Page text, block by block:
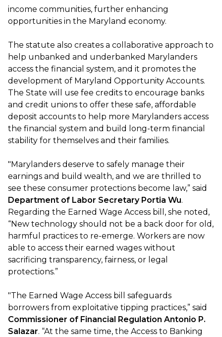
income communities, further enhancing
opportunities in the Maryland economy.
The statute also creates a collaborative approach to
help unbanked and underbanked Marylanders
access the financial system, and it promotes the
development of Maryland Opportunity Accounts.
The State will use fee credits to encourage banks
and credit unions to offer these safe, affordable
deposit accounts to help more Marylanders access
the financial system and build long-term financial
stability for themselves and their families.
"Marylanders deserve to safely manage their
earnings and build wealth, and we are thrilled to
see these consumer protections become law,” said
Department of Labor Secretary Portia Wu.
Regarding the Earned Wage Access bill, she noted,
“New technology should not be a back door for old,
harmful practices to re-emerge. Workers are now
able to access their earned wages without
sacrificing transparency, fairness, or legal
protections.”
"The Earned Wage Access bill safeguards
borrowers from exploitative tipping practices,” said
Commissioner of Financial Regulation Antonio P.
Salazar. “At the same time, the Access to Banking